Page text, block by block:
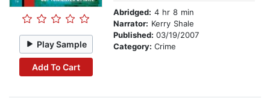
Play Sample
Add To Cart
Abridged: 4 hr 8 min
Narrator: Kerry Shale
Published: 03/19/2007
Category: Crime